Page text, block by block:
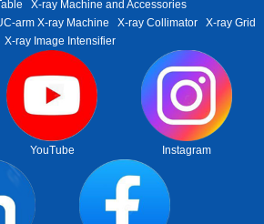
X-ray Machine and Accessories
arm X-ray Machine X-ray Collimator
X-ray Grid
X-ray Image Intensifier
YouTube Instagram